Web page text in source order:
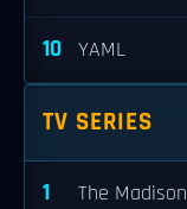
10 YAML
TV SERIES
1 The